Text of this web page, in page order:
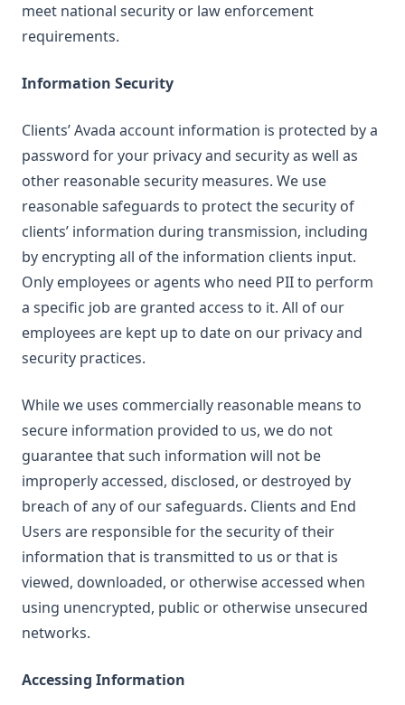
meet national security or law enforcement
requirements.
Information Security
Clients’ Avada account information is protected by a
password for your privacy and security as well as
other reasonable security measures. We use
reasonable safeguards to protect the security of
clients’ information during transmission, including
by encrypting all of the information clients input.
Only employees or agents who need PII to perform
a specific job are granted access to it. All of our
employees are kept up to date on our privacy and
security practices.
While we uses commercially reasonable means to
secure information provided to us, we do not
guarantee that such information will not be
improperly accessed, disclosed, or destroyed by
breach of any of our safeguards. Clients and End
Users are responsible for the security of their
information that is transmitted to us or that is
viewed, downloaded, or otherwise accessed when
using unencrypted, public or otherwise unsecured
networks.
Accessing Information